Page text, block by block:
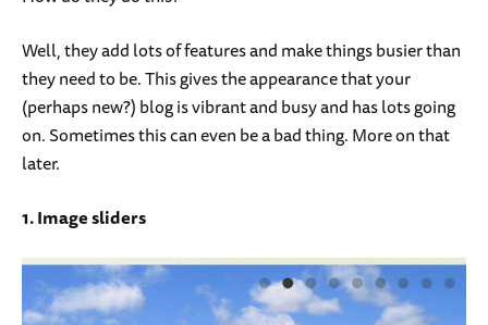
Well, they add lots of features and make things busier than
they need to be. This gives the appearance that your
(perhaps new?) blog is vibrant and busy and has lots going
on. Sometimes this can even be a bad thing. More on that
later.
1. Image sliders